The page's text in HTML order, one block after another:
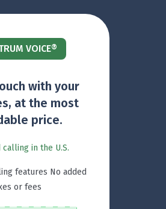
VOICE®
with your
at the most
price.
in the U.S.
features No added
or fees